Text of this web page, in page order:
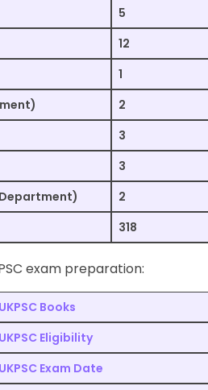
5
12
1
2
3
3
2
318
exam preparation:
UKPSC Books
UKPSC Eligibility
UKPSC Exam Date